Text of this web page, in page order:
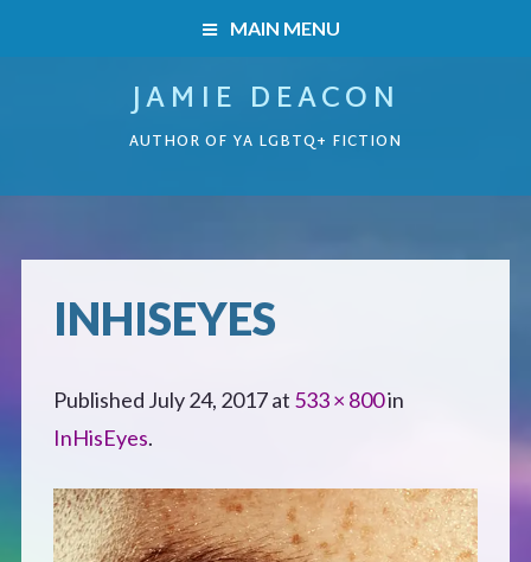
MAIN MENU
ABOUT ME
JAMIE DEACON
AUTHOR OF YA LGBTQ+ FICTION
Caught Inside
Forbidden Steps
INHISEYES
Published July 24, 2017at 533 × 800in
InHisEyes.